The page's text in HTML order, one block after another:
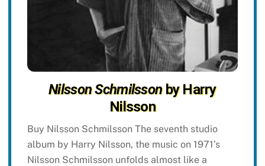
Nilsson Schmilssonby Harry
Nilsson
Buy Nilsson Schmilsson The seventh studio
album by Harry Nilsson, the music on 1971’s
Nilsson Schmilsson unfolds almost like a